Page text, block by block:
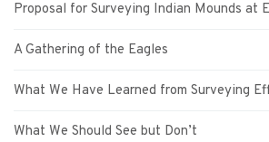
Proposal for Surveying Indian Mounds at
A Gathering of the Eagles
What We Have Learned from Surveying
What We Should See but Don’t